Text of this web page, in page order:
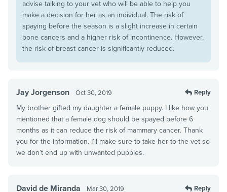
advise talking to your vet who will be able to help you
make a decision for her as an individual. The risk of
spaying before the season is a slight increase in certain
bone cancers and a higher risk of incontinence. However,
the risk of breast cancer is significantly reduced.
Jay Jorgenson Oct 30, 2019 Reply
My brother gifted my daughter a female puppy. I like how you
mentioned that a female dog should be spayed before 6
months as it can reduce the risk of mammary cancer. Thank
you for the information. I’ll make sure to take her to the vet so
we don’t end up with unwanted puppies.
David de Miranda Mar 30, 2019 Reply